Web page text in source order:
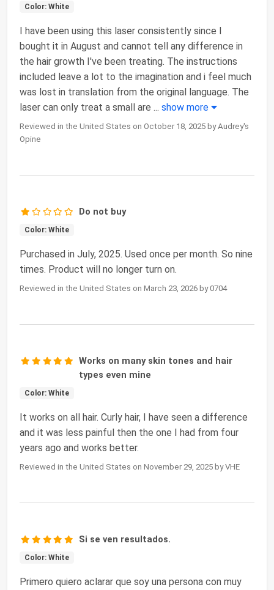
Color: White
I have been using this laser consistently since I
bought it in August and cannot tell any difference in
the hair growth I've been treating. The instructions
included leave a lot to the imagination and i feel much
was lost in translation from the original language. The
laser can only treat a small are ... show more
Reviewed in the United States on October 18, 2025 by Audrey's
Opine
Do not buy
Color: White
Purchased in July, 2025. Used once per month. So nine
times. Product will no longer turn on.
Reviewed in the United States on March 23, 2026 by 0704
Works on many skin tones and hair
types even mine
Color: White
It works on all hair. Curly hair, I have seen a difference
and it was less painful then the one I had from four
years ago and works better.
Reviewed in the United States on November 29, 2025 by VHE
Si se ven resultados.
Color: White
Primero quiero aclarar que soy una persona con muy